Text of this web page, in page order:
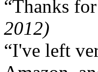
“Thanks
2012)
“I've left